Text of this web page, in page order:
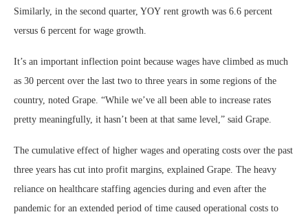
Similarly, in the second quarter, YOY rent growth was 6.6 percent
versus 6 percent for wage growth.
It’s an important inflection point because wages have climbed as much
as 30 percent over the last two to three years in some regions of the
country, noted Grape. “While we’ve all been able to increase rates
pretty meaningfully, it hasn’t been at that same level,” said Grape.
The cumulative effect of higher wages and operating costs over the past
three years has cut into profit margins, explained Grape. The heavy
reliance on healthcare staffing agencies during and even after the
pandemic for an extended period of time caused operational costs to